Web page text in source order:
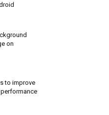
on
to improve